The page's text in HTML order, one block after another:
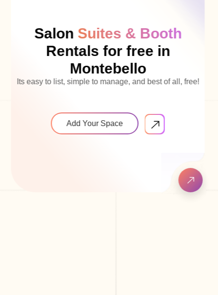
SalonSuites & Booth
Rentals for free in
Montebello
Its easy to list, simple to manage, and best of all, free!
Add Your Space